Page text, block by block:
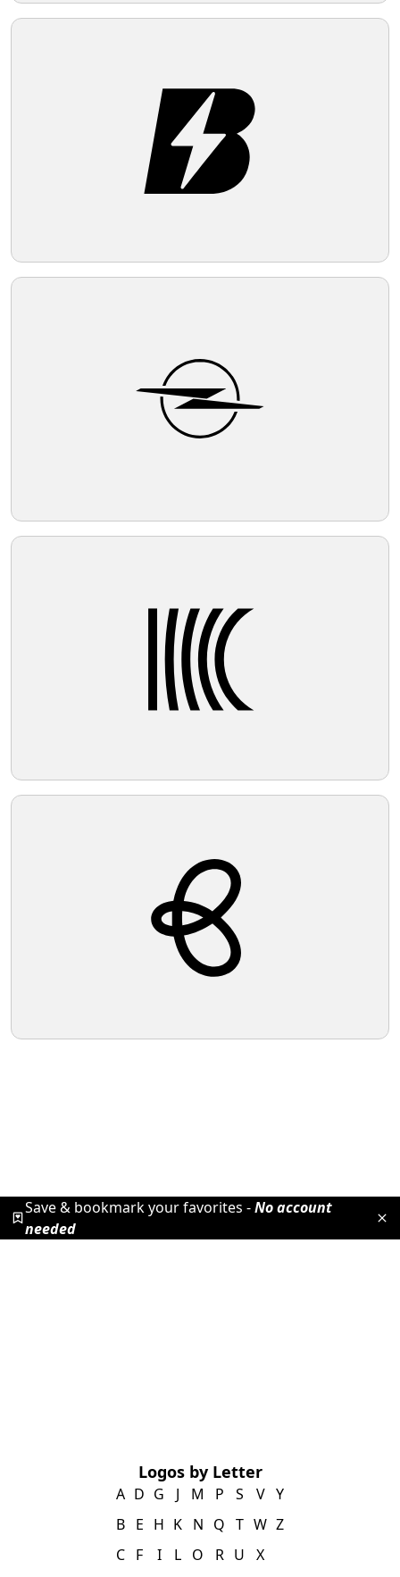
Save & bookmark your favorites -No account
needed
Logos by Letter
A
B
C
D
E
F
G
H
I
J
K
L
M
N
O
P
Q
R
S
T
U
V
W
X
Y
Z